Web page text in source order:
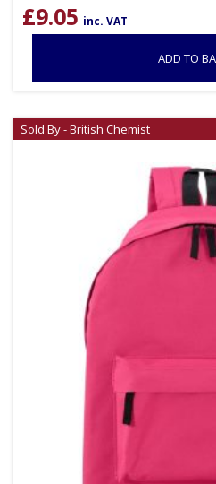
£9.05 inc. VAT
ADD TO
Sold By - British Chemist